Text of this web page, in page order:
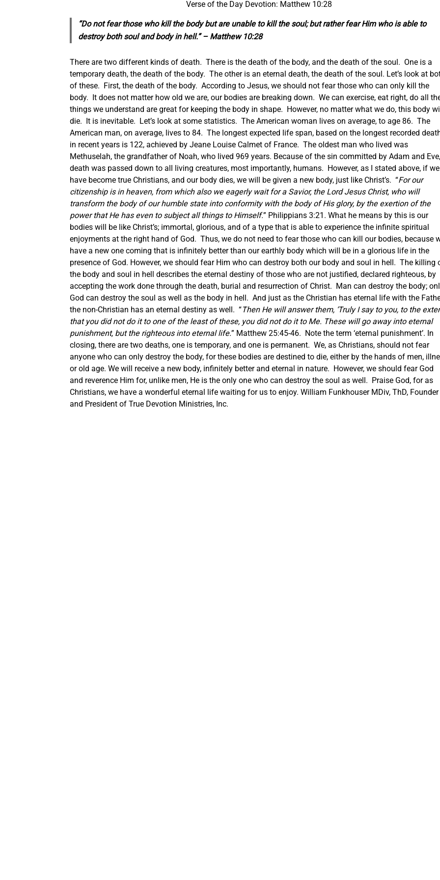
Verse of the Day Devotion: Matthew 10:28
“Do not fear those who kill the body but are unable to kill the soul; but rather fear Him who is able to
destroy both soul and body in hell.” – Matthew 10:28
There are two different kinds of death. There is the death of the body, and the death of the soul. One is a
temporary death, the death of the body. The other is an eternal death, the death of the soul. Let’s look at
of these. First, the death of the body. According to Jesus, we should not fear those who can only kill the
body. It does not matter how old we are, our bodies are breaking down. We can exercise, eat right, do all
things we understand are great for keeping the body in shape. However, no matter what we do, this body
die. It is inevitable. Let’s look at some statistics. The American woman lives on average, to age 86. The
American man, on average, lives to 84. The longest expected life span, based on the longest recorded
in recent years is 122, achieved by Jeane Louise Calmet of France. The oldest man who lived was
Methuselah, the grandfather of Noah, who lived 969 years. Because of the sin committed by Adam and Eve,
death was passed down to all living creatures, most importantly, humans. However, as I stated above, if we
have become true Christians, and our body dies, we will be given a new body, just like Christ’s. “For our
citizenship is in heaven, from which also we eagerly wait for a Savior, the Lord Jesus Christ, who will
transform the body of our humble state into conformity with the body of His glory, by the exertion of the
power that He has even to subject all things to Himself.” Philippians 3:21. What he means by this is our
bodies will be like Christ’s; immortal, glorious, and of a type that is able to experience the infinite spiritual
enjoyments at the right hand of God. Thus, we do not need to fear those who can kill our bodies, because
have a new one coming that is infinitely better than our earthly body which will be in a glorious life in the
presence of God. However, we should fear Him who can destroy both our body and soul in hell. The killing
the body and soul in hell describes the eternal destiny of those who are not justified, declared righteous, by
accepting the work done through the death, burial and resurrection of Christ. Man can destroy the body;
God can destroy the soul as well as the body in hell. And just as the Christian has eternal life with the
the non-Christian has an eternal destiny as well. “Then He will answer them, ‘Truly I say to you, to the
that you did not do it to one of the least of these, you did not do it to Me. These will go away into eternal
punishment, but the righteous into eternal life.” Matthew 25:45-46. Note the term ‘eternal punishment’. In
closing, there are two deaths, one is temporary, and one is permanent. We, as Christians, should not fear
anyone who can only destroy the body, for these bodies are destined to die, either by the hands of men,
or old age. We will receive a new body, infinitely better and eternal in nature. However, we should fear God
and reverence Him for, unlike men, He is the only one who can destroy the soul as well. Praise God, for as
Christians, we have a wonderful eternal life waiting for us to enjoy. William Funkhouser MDiv, ThD, Founder
and President of True Devotion Ministries, Inc.